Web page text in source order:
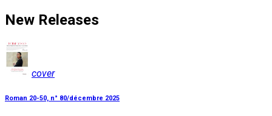
New Releases
cover
Roman 20-50, n° 80/décembre 2025